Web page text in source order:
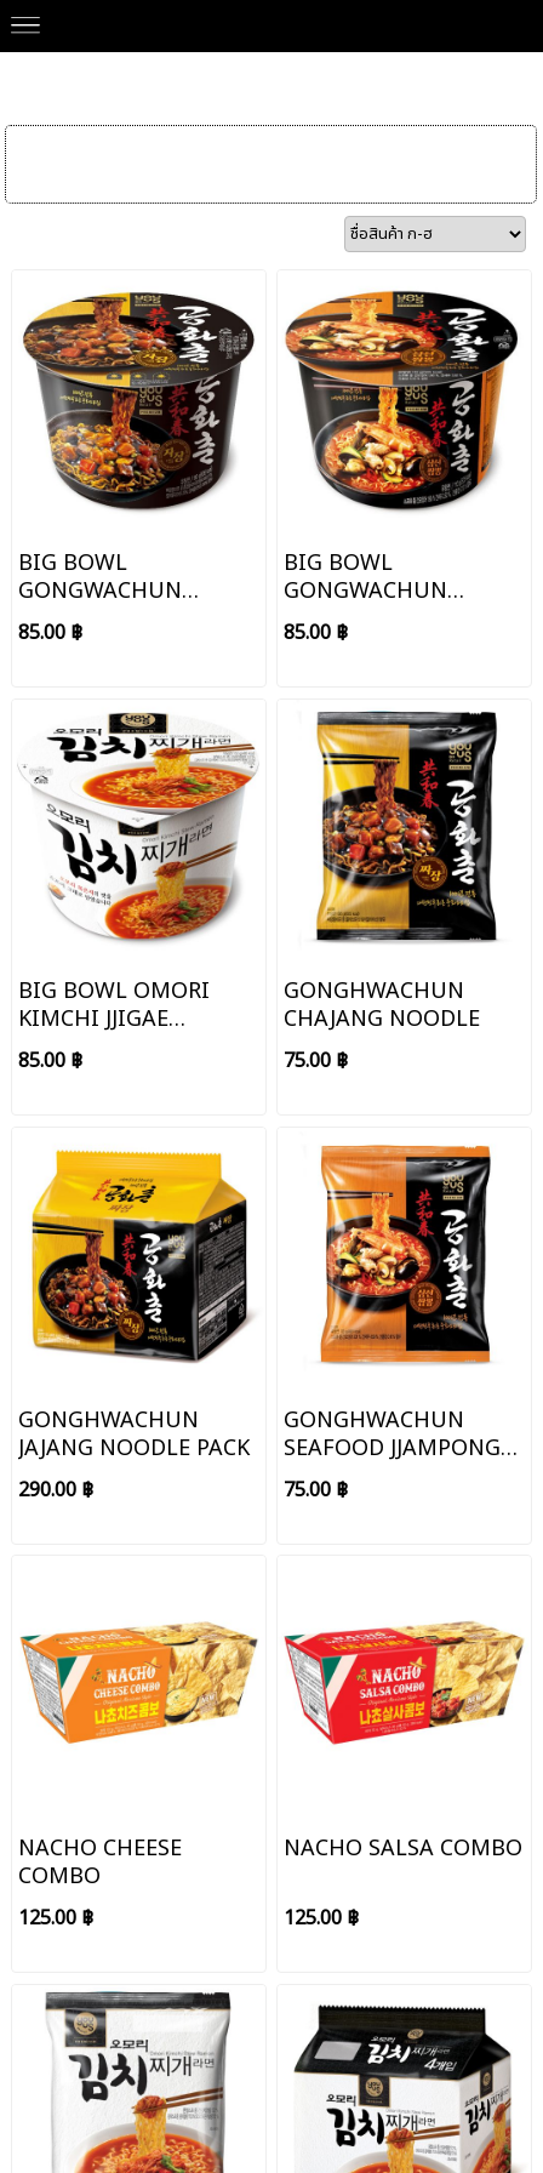
BIG BOWL
GONGWACHUN
CHAJANG NOODLE
85.00 ฿
BIG BOWL
GONGWACHUN
SEAFOOD JJAMPONG
NOODLE
85.00 ฿
BIG BOWL OMORI
KIMCHI JJIGAE
NOODLE
85.00 ฿
GONGHWACHUN
CHAJANG NOODLE
75.00 ฿
GONGHWACHUN
JAJANG NOODLE PACK
290.00 ฿
GONGHWACHUN
SEAFOOD JJAMPONG
NOODLE
75.00 ฿
NACHO CHEESE
COMBO
125.00 ฿
NACHO SALSA COMBO
125.00 ฿